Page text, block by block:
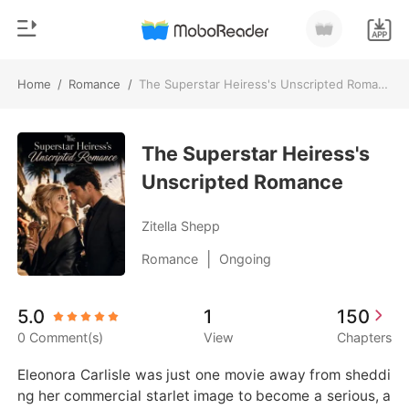
Home / Romance / The Superstar Heiress's Unscripted Romance
0
TOP UP
Reading History
Sign out
Get the APP
Genre
Modern
Werewolf
Short stories
Billionaires
The Superstar Heiress's
Unscripted Romance
Zitella Shepp
Romance Ongoing
5.0
0 Comment(s)
1
View
150
Chapters
Eleonora Carlisle was just one movie away from sheddi
ng her commercial starlet image to become a serious, a